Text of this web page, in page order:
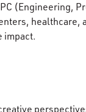
(Engineering,
healthcare,
impact.